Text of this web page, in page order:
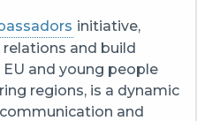
initiative,
and build
and young people
regions, is a dynamic
and